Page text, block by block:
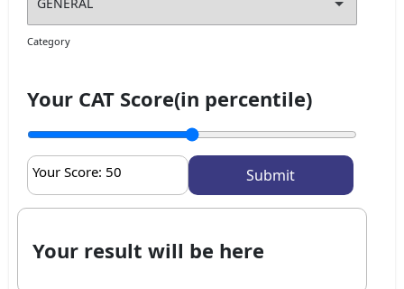
Category
Your CAT Score(in percentile)
Your Score: 50
Your result will be here